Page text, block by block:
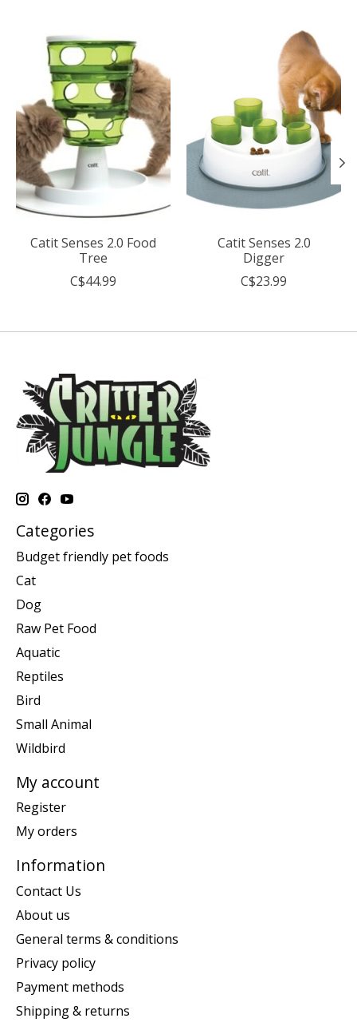
Catit Senses 2.0 Food
Tree
C$44.99
Catit Senses 2.0
Digger
C$23.99
Categories
Budget friendly pet foods
Cat
Dog
Raw Pet Food
Aquatic
Reptiles
Bird
Small Animal
Wildbird
My account
Register
My orders
Information
Contact Us
About us
General terms & conditions
Privacy policy
Payment methods
Shipping & returns